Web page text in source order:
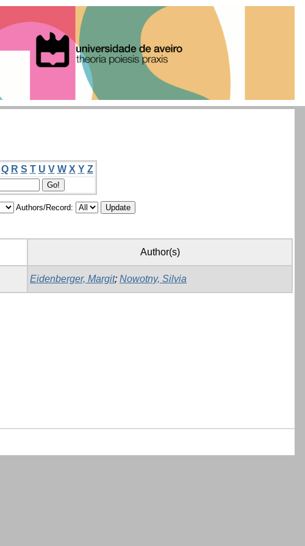
Q R S T U V W X Y Z
Authors/Record:
Author(s)
Eidenberger, Margit; Nowotny, Silvia